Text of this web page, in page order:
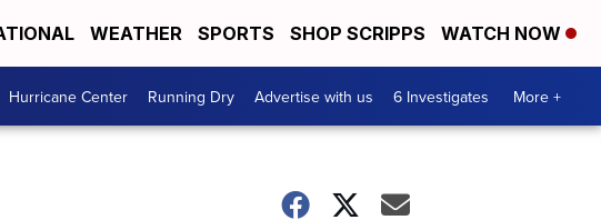
WEATHER SPORTS SHOP SCRIPPS WATCH NOW
Hurricane Center Running Dry Advertise with us 6 Investigates More +